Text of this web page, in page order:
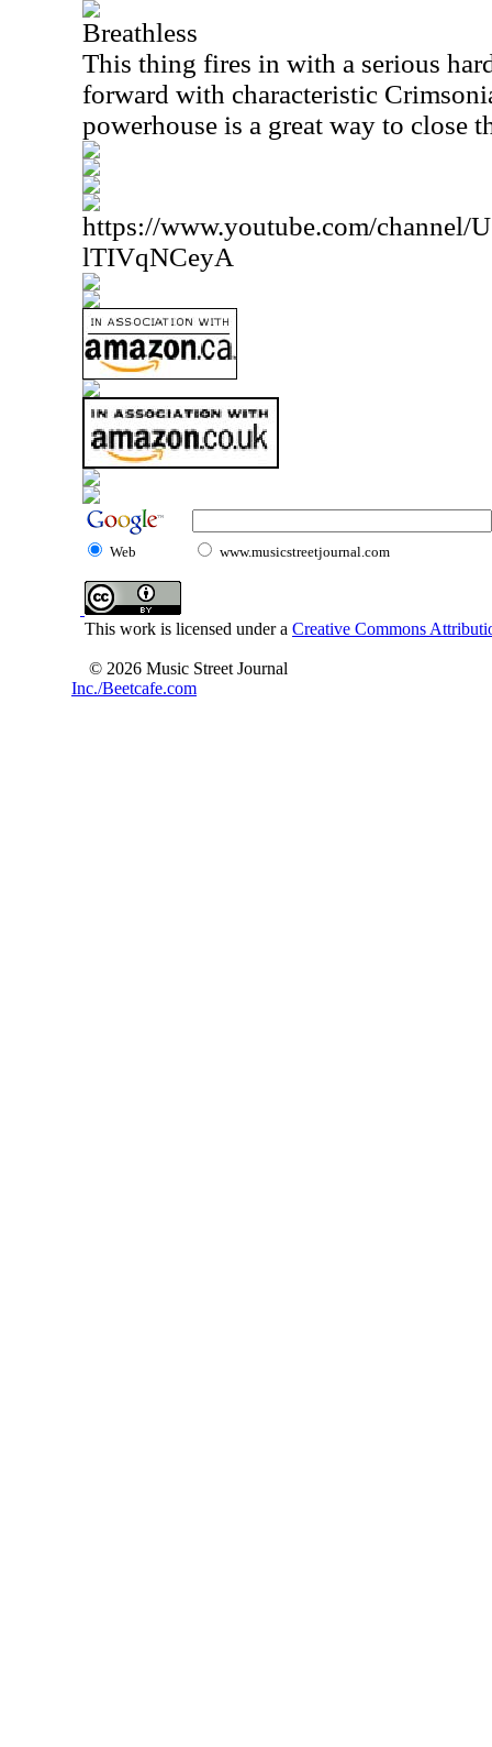
Breathless
This thing fires in with a serious
forward with characteristic
powerhouse is a great way to close
https://www.youtube.com/channel/
lTIVqNCeyA
Web www.musicstreetjournal.com
This work is licensed under a Creative Commons
© 2026 Music Street Journal
Inc./Beetcafe.com